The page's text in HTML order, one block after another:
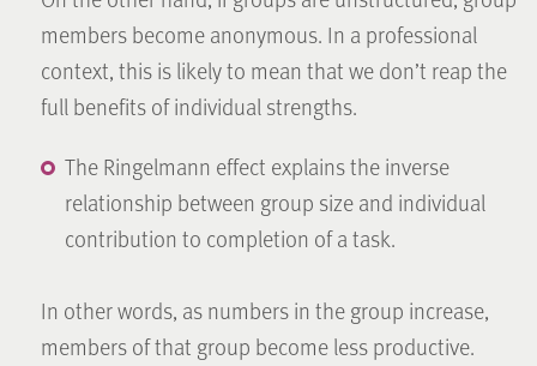
members become anonymous. In a professional
context, this is likely to mean that we don’t reap the
full benefits of individual strengths.
The Ringelmann effect explains the inverse
relationship between group size and individual
contribution to completion of a task.
In other words, as numbers in the group increase,
members of that group become less productive.